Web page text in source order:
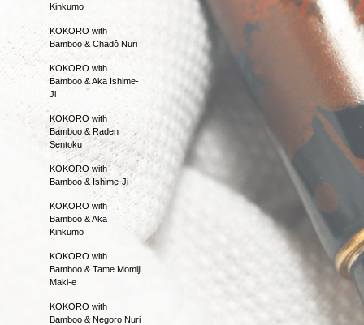
Kinkumo
KOKORO with
Bamboo & Chadô Nuri
KOKORO with
Bamboo & Aka Ishime-
Ji
KOKORO with
Bamboo & Raden
Sentoku
KOKORO with
Bamboo & Ishime-Ji
KOKORO with
Bamboo & Aka
Kinkumo
KOKORO with
Bamboo & Tame Momiji
Maki-e
KOKORO with
Bamboo & Negoro Nuri